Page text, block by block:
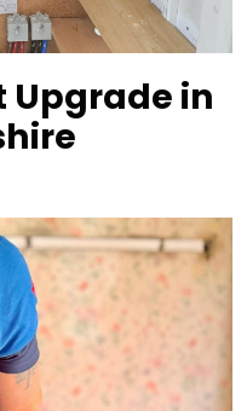
Upgrade in